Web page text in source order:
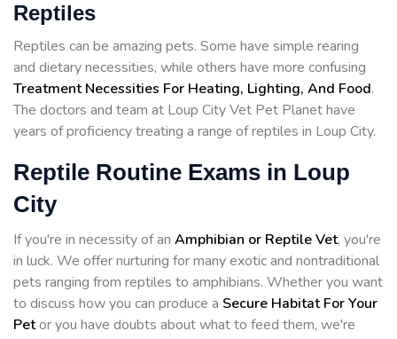
Reptiles
Reptiles can be amazing pets. Some have simple rearing
and dietary necessities, while others have more confusing
Treatment Necessities For Heating, Lighting, And Food.
The doctors and team at Loup City Vet Pet Planet have
years of proficiency treating a range of reptiles in Loup City.
Reptile Routine Exams in Loup
City
If you're in necessity of an Amphibian or Reptile Vet, you're
in luck. We offer nurturing for many exotic and nontraditional
pets ranging from reptiles to amphibians. Whether you want
to discuss how you can produce a Secure Habitat For Your
Petor you have doubts about what to feed them, we're